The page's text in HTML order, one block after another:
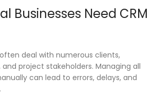
Businesses Need CRM
deal with numerous clients,
and project stakeholders. Managing all
can lead to errors, delays, and